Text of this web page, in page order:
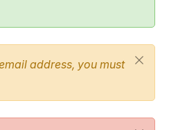
address, you must